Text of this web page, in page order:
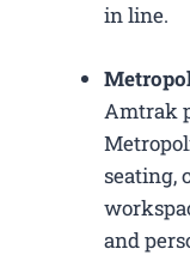
in line.
Amtrak
seating,
and